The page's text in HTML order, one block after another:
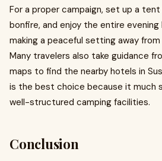
For a proper campaign, set up a
bonfire, and enjoy the entire
making a peaceful setting away
Many travelers also take guidance
maps to find the nearby hotels in
is the best choice because it much
well-structured camping facilities.
Conclusion